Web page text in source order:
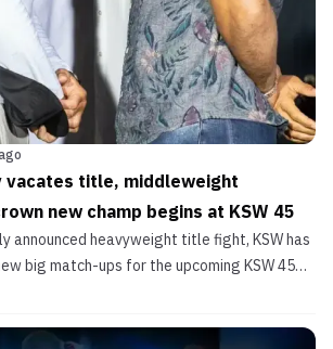
vacates title, middleweight
new champ begins at KSW 45
announced heavyweight title fight, KSW has
big match-ups for the upcoming KSW 45
vs. Roberto Soldic II In a welterweight
shock the worl...